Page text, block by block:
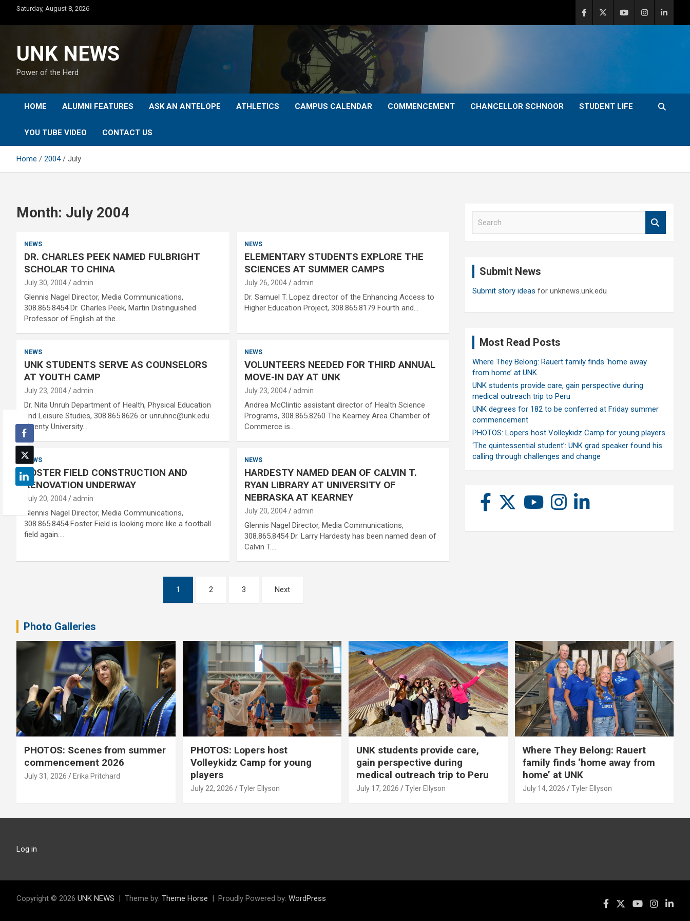
content
Saturday, August 8, 2026
UNK NEWS
Power of the Herd
HOME ALUMNI FEATURES ASK AN ANTELOPE ATHLETICS CAMPUS CALENDAR COMMENCEMENT CHANCELLOR SCHNOOR STUDENT LIFE
YOU TUBE VIDEO CONTACT US
Home 2004 July
Month: July 2004
NEWS
DR. CHARLES PEEK NAMED FULBRIGHT
SCHOLAR TO CHINA
July 30, 2004 admin
Glennis Nagel Director, Media Communications,
308.865.8454 Dr. Charles Peek, Martin Distinguished
Professor of English at the…
NEWS
ELEMENTARY STUDENTS EXPLORE THE
SCIENCES AT SUMMER CAMPS
July 26, 2004 admin
Dr. Samuel T. Lopez director of the Enhancing Access to
Higher Education Project, 308.865.8179 Fourth and…
NEWS
UNK STUDENTS SERVE AS COUNSELORS
AT YOUTH CAMP
July 23, 2004 admin
Dr. Nita Unruh Department of Health, Physical Education
and Leisure Studies, 308.865.8626 or unruhnc@unk.edu
Twenty University…
NEWS
VOLUNTEERS NEEDED FOR THIRD ANNUAL
MOVE-IN DAY AT UNK
July 23, 2004 admin
Andrea McClintic assistant director of Health Science
Programs, 308.865.8260 The Kearney Area Chamber of
Commerce is…
NEWS
FOSTER FIELD CONSTRUCTION AND
RENOVATION UNDERWAY
July 20, 2004 admin
Glennis Nagel Director, Media Communications,
308.865.8454 Foster Field is looking more like a football
field again.…
NEWS
HARDESTY NAMED DEAN OF CALVIN T.
RYAN LIBRARY AT UNIVERSITY OF
NEBRASKA AT KEARNEY
July 20, 2004 admin
Glennis Nagel Director, Media Communications,
308.865.8454 Dr. Larry Hardesty has been named dean of
Calvin T.…
1 2 3 Next
Submit News
Submit story ideas for unknews.unk.edu
Most Read Posts
Where They Belong: Rauert family finds ‘home away
from home’ at UNK
UNK students provide care, gain perspective during
medical outreach trip to Peru
UNK degrees for 182 to be conferred at Friday summer
commencement
PHOTOS: Lopers host Volleykidz Camp for young players
‘The quintessential student’: UNK grad speaker found his
calling through challenges and change
Photo Galleries
PHOTOS: Scenes from summer
commencement 2026
July 31, 2026 Erika Pritchard
PHOTOS: Lopers host
Volleykidz Camp for young
players
July 22, 2026 Tyler Ellyson
UNK students provide care,
gain perspective during
medical outreach trip to Peru
July 17, 2026 Tyler Ellyson
Where They Belong: Rauert
family finds ‘home away from
home’ at UNK
July 14, 2026 Tyler Ellyson
Log in
Copyright © 2026 UNK NEWS Theme by: Theme Horse Proudly Powered by: WordPress